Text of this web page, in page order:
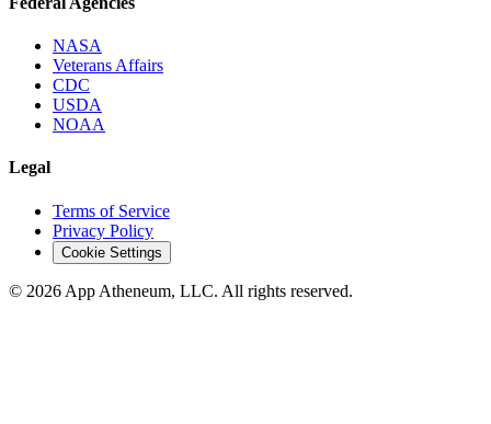
NASA
Veterans Affairs
CDC
USDA
NOAA
Legal
Terms of Service
Privacy Policy
Cookie Settings
© 2026 App Atheneum, LLC. All rights reserved.